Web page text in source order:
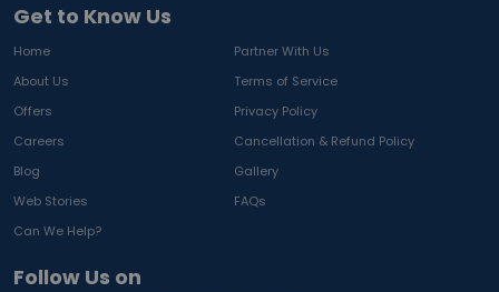
Get to Know Us
Home
Partner With Us
About Us
Terms of Service
Offers
Privacy Policy
Careers
Cancellation & Refund Policy
Blog
Gallery
Web Stories
FAQs
Can We Help?
Follow Us on